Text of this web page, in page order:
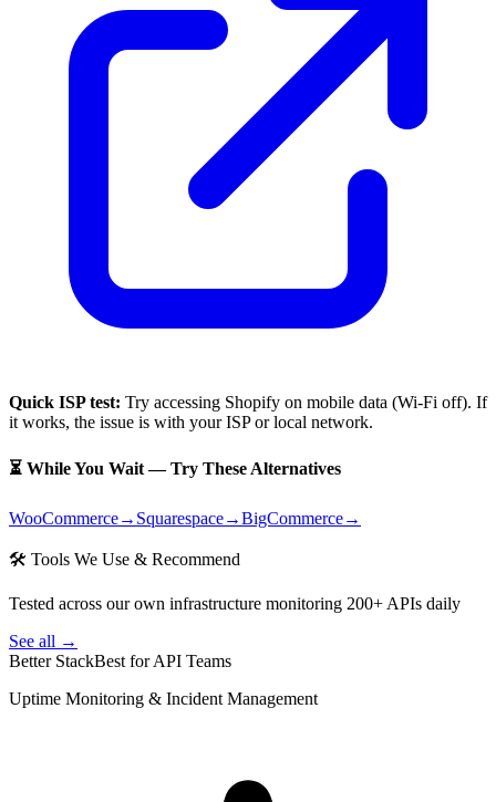
Quick ISP test: Try accessing Shopify on mobile data (Wi-Fi off). If
it works, the issue is with your ISP or local network.
⏳ While You Wait — Try These Alternatives
WooCommerce→ Squarespace→BigCommerce→
🛠 Tools We Use & Recommend
Tested across our own infrastructure monitoring 200+ APIs daily
See all →
Better StackBest for API Teams
Uptime Monitoring & Incident Management